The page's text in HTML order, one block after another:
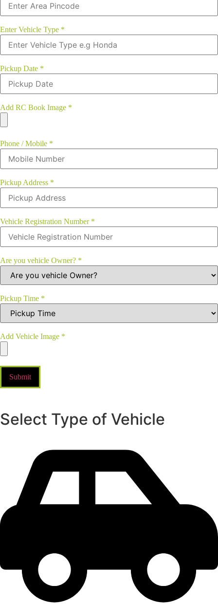
Enter Vehicle Type *
Pickup Date *
Add RC Book Image *
Phone / Mobile *
Pickup Address *
Vehicle Registration Number *
Are you vehicle Owner? *
Pickup Time *
Add Vehicle Image *
Submit
Select Type of Vehicle